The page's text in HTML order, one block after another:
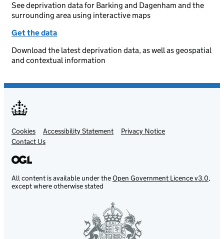
See deprivation data for Barking and Dagenham and the
surrounding area using interactive maps
Get the data
Download the latest deprivation data, as well as geospatial
and contextual information
Support links
Cookies Accessibility Statement
Privacy Notice
Contact Us
All content is available under theOpen Government Licence v3.0,
except where otherwise stated